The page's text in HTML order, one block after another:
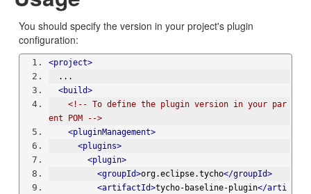
You should specify the version in your project's plugin
configuration:
<project>
  ...
<build>
<!-- To define the plugin version in your par
ent POM -->
<pluginManagement>
<plugins>
<plugin>
<groupId>org.eclipse.tycho</groupId>
<artifactId>tycho-baseline-plugin</arti